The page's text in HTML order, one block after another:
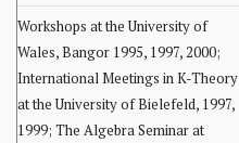
Workshops at the University of
Wales, Bangor 1995, 1997, 2000;
International Meetings in K-Theory
at the University of Bielefeld, 1997,
1999; The Algebra Seminar at